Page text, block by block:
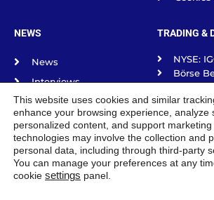
NEWS
News
Interviews
Science Spotlight
Podcasts
TRADING &
NYSE:
Börse
Börse
Börse
This website uses cookies and similar
enhance your browsing experience, analyze
personalized content, and support
technologies may involve the collection and
personal data, including through third-party
You can manage your preferences at any
cookie settings panel.